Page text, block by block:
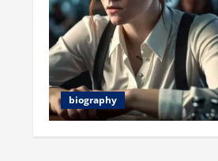
biography